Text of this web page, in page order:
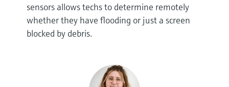
sensors allows techs to determine remotely
whether they have flooding or just a screen
blocked by debris.